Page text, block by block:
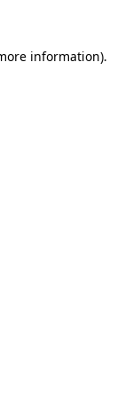
information).